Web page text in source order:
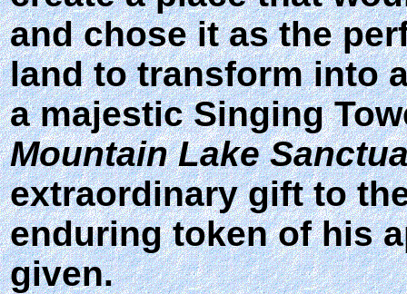
and chose it as the
land to transform into
a majestic Singing
Mountain Lake
extraordinary gift to
enduring token of his
given.